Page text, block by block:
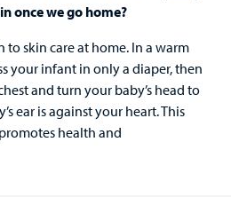
once we go home?
to skin care at home. In a warm
your infant in only a diaper, then
and turn your baby’s head to
ear is against your heart. This
health and